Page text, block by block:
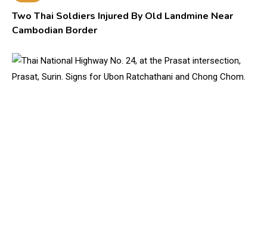
Two Thai Soldiers Injured By Old Landmine Near
Cambodian Border